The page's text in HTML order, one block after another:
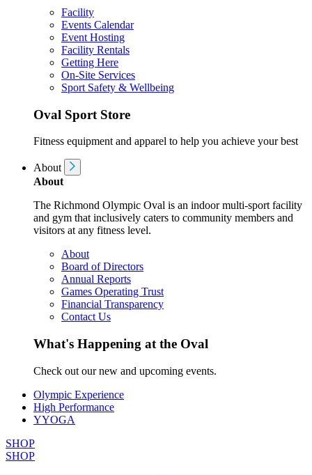
Facility
Events Calendar
Event Hosting
Facility Rentals
Getting Here
On-Site Services
Sport Safety & Wellbeing
Oval Sport Store
Fitness equipment and apparel to help you achieve your best
About
About
The Richmond Olympic Oval is an indoor multi-sport facility
and gym that inclusively caters to community members and
visitors at any fitness level.
About
Board of Directors
Annual Reports
Games Operating Trust
Financial Transparency
Contact Us
What's Happening at the Oval
Check out our new and upcoming events.
Olympic Experience
High Performance
YYOGA
SHOP
SHOP